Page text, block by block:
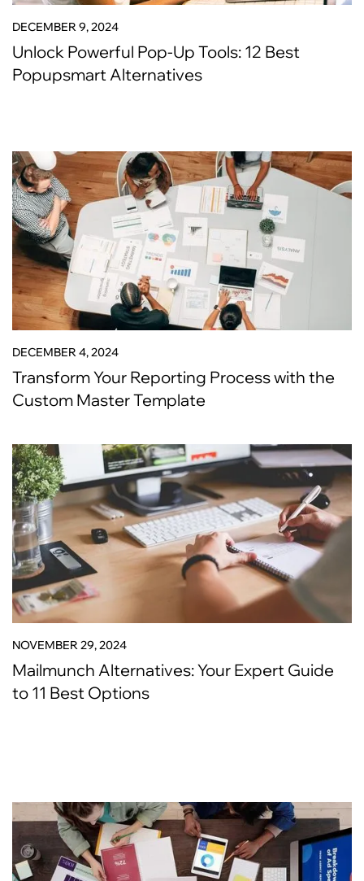
DECEMBER 9, 2024
Unlock Powerful Pop-Up Tools: 12 Best
Popupsmart Alternatives
DECEMBER 4, 2024
Transform Your Reporting Process with the
Custom Master Template
NOVEMBER 29, 2024
Mailmunch Alternatives: Your Expert Guide
to 11 Best Options